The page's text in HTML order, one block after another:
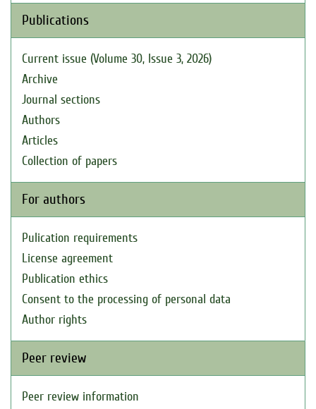
Publications
Current issue (Volume 30, Issue 3, 2026)
Archive
Journal sections
Authors
Articles
Collection of papers
For authors
Pulication requirements
License agreement
Publication ethics
Consent to the processing of personal data
Author rights
Peer review
Peer review information